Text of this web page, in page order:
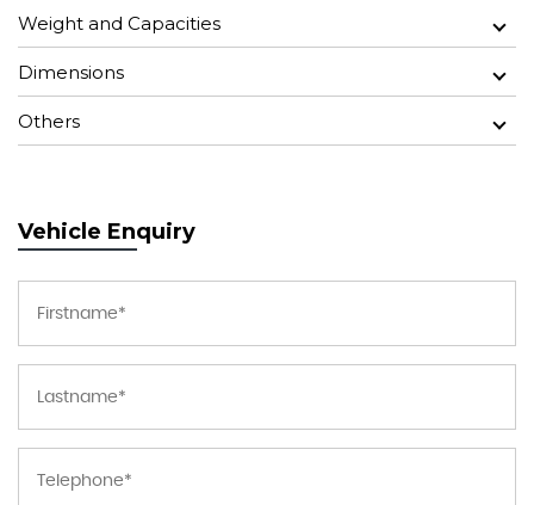
Weight and Capacities
Dimensions
Others
Vehicle Enquiry